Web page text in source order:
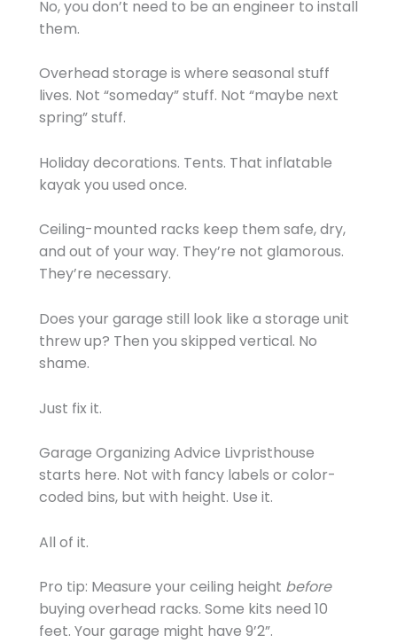
No, you don’t need to be an engineer to install
them.
Overhead storage is where seasonal stuff
lives. Not “someday” stuff. Not “maybe next
spring” stuff.
Holiday decorations. Tents. That inflatable
kayak you used once.
Ceiling-mounted racks keep them safe, dry,
and out of your way. They’re not glamorous.
They’re necessary.
Does your garage still look like a storage unit
threw up? Then you skipped vertical. No
shame.
Just fix it.
Garage Organizing Advice Livpristhouse
starts here. Not with fancy labels or color-
coded bins, but with height. Use it.
All of it.
Pro tip: Measure your ceiling height before
buying overhead racks. Some kits need 10
feet. Your garage might have 9’2”.